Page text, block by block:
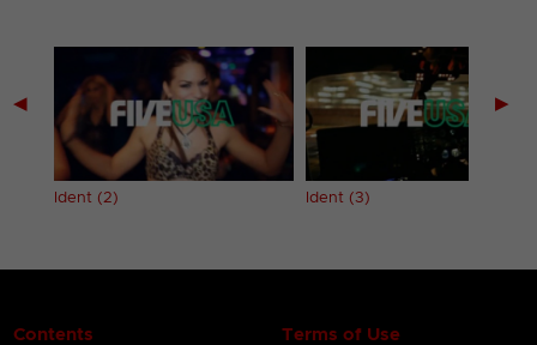
◀
Ident (2) Ident (3)
▶
Contents Terms of Use